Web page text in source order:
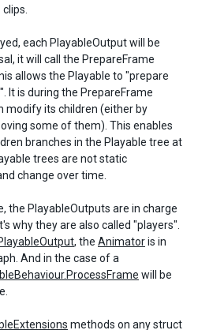
each PlayableOutput will be
it will call the PrepareFrame
allows the Playable to "prepare
It is during the PrepareFrame
modify its children (either by
some of them). This enables
branches in the Playable tree at
trees are not static
change over time.
the PlayableOutputs are in charge
why they are also called "players".
, the Animatoris in
And in the case of a
will be
methods on any struct